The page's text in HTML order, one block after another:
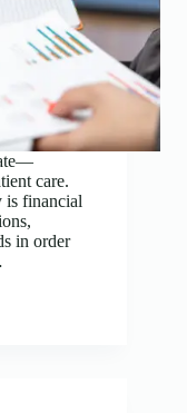
care.
is financial
in order